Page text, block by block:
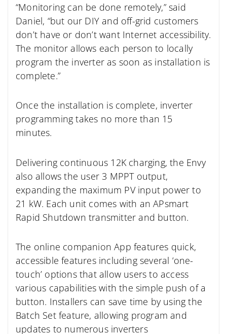
“Monitoring can be done remotely,” said
Daniel, “but our DIY and off-grid customers
don’t have or don’t want Internet accessibility.
The monitor allows each person to locally
program the inverter as soon as installation is
complete.”
Once the installation is complete, inverter
programming takes no more than 15
minutes.
Delivering continuous 12K charging, the Envy
also allows the user 3 MPPT output,
expanding the maximum PV input power to
21 kW. Each unit comes with an APsmart
Rapid Shutdown transmitter and button.
The online companion App features quick,
accessible features including several ‘one-
touch’ options that allow users to access
various capabilities with the simple push of a
button. Installers can save time by using the
Batch Set feature, allowing program and
updates to numerous inverters